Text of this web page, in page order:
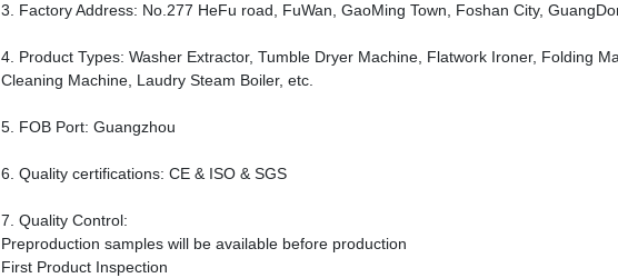
3. Factory Address: No.277 HeFu road, FuWan, GaoMing Town, Foshan City,
4. ProductTypes: Washer Extractor, Tumble Dryer Machine, Flatwork Ironer, Folding
Cleaning Machine, Laudry Steam Boiler, etc.
5. FOB Port: Guangzhou
6. Quality certifications: CE & ISO &SGS
7. Quality Control:
Preproduction samples will be available before production
First Product Inspection